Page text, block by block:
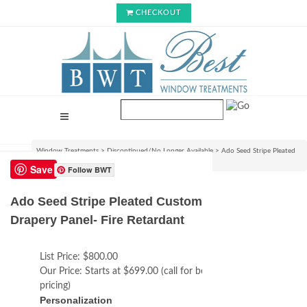
CHECKOUT
Window Treatments > Discontinued/No Longer Available > Ado Seed Stripe Pleated
Custom Drapery Panel- Fire Retardant
Save Follow BWT
Ado Seed Stripe Pleated Custom
Drapery Panel- Fire Retardant
List Price: $800.00
Our Price: Starts at $699.00 (call for best
pricing)
Personalization